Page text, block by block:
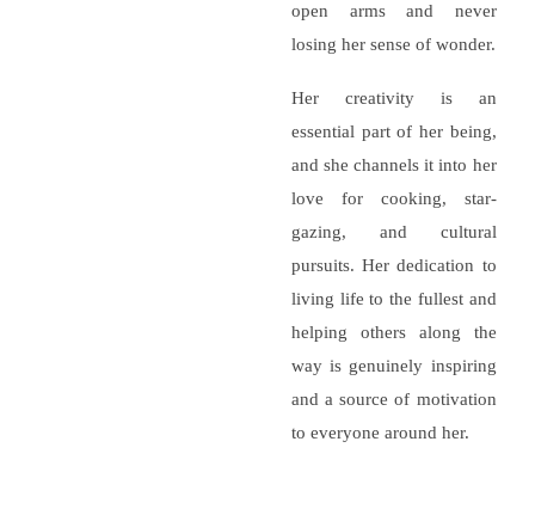
open arms and never
losing her sense of wonder.
Her creativity is an
essential part of her being,
and she channels it into her
love for cooking, star-
gazing, and cultural
pursuits. Her dedication to
living life to the fullest and
helping others along the
way is genuinely inspiring
and a source of motivation
to everyone around her.